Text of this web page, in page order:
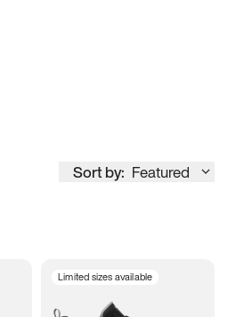
Sort by: Featured
Limited sizes available